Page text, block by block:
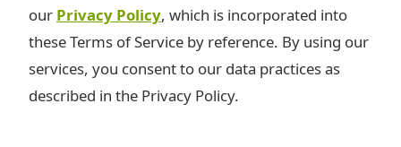
our Privacy Policy, which is incorporated into
these Terms of Service by reference. By using our
services, you consent to our data practices as
described in the Privacy Policy.